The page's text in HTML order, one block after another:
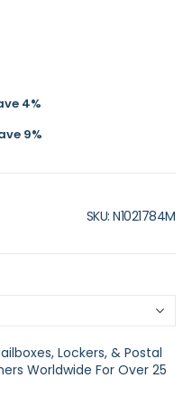
4%
9%
SKU N1021784M
Lockers, & Postal
Worldwide For Over 25